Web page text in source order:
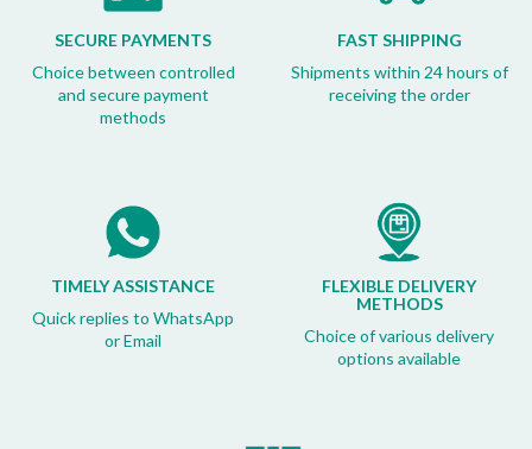
SECURE PAYMENTS
Choice between controlled
and secure payment
methods
FAST SHIPPING
Shipments within 24 hours of
receiving the order
TIMELY ASSISTANCE
Quick replies to WhatsApp
or Email
FLEXIBLE DELIVERY
METHODS
Choice of various delivery
options available